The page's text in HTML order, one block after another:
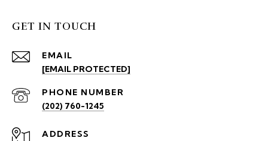
GET IN TOUCH
EMAIL
[EMAIL PROTECTED]
PHONE NUMBER
(202) 760-1245
ADDRESS